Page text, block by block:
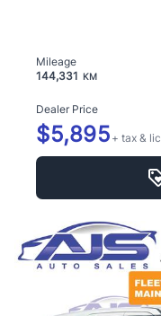
Mileage
144,331
KM
Dealer Price
$5,895 + tax & lic